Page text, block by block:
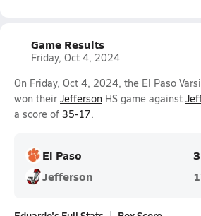
Game Results
Friday, Oct 4, 2024
On Friday, Oct 4, 2024, the El Paso
won their Jefferson HS game against
a score of 35-17.
El Paso
Jefferson